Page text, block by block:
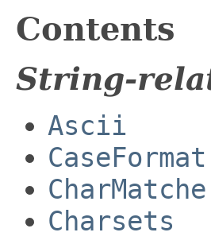
Contents
String-
Ascii
CaseFormat
Charsets